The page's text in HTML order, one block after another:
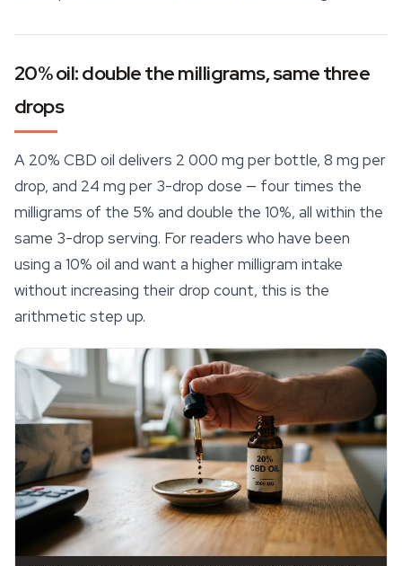
20% oil: double the milligrams, same three
drops
A 20% CBD oil delivers 2 000 mg per bottle, 8 mg per
drop, and 24 mg per 3-drop dose — four times the
milligrams of the 5% and double the 10%, all within the
same 3-drop serving. For readers who have been
using a 10% oil and want a higher milligram intake
without increasing their drop count, this is the
arithmetic step up.